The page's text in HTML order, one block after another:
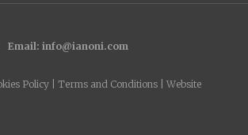
Email: info@ianoni.com
Policy | Terms and Conditions | Website